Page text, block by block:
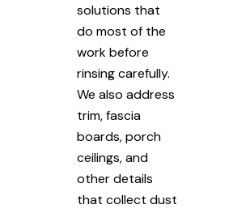
solutions that
do most of the
work before
rinsing carefully.
We also address
trim, fascia
boards, porch
ceilings, and
other details
that collect dust